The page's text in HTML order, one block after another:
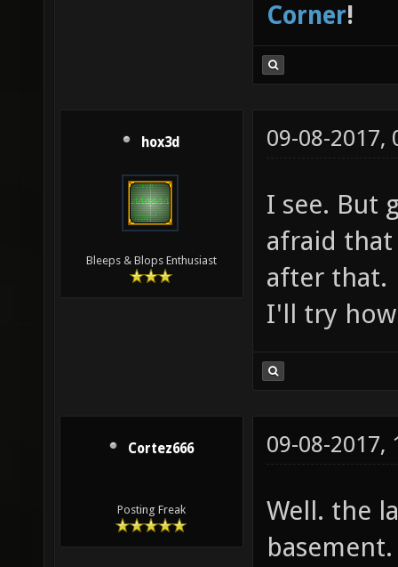
Corner!
hox3d
Bleeps & Blops Enthusiast
09-08-2017,
I see. But
afraid
after that.
I'll try
Cortez666
Posting Freak
09-08-2017,
Well. the